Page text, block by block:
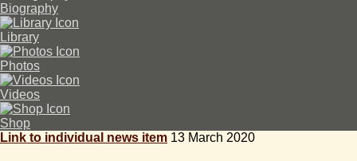
Biography
Library
Photos
Videos
Shop
Link to individual news item 13 March 2020